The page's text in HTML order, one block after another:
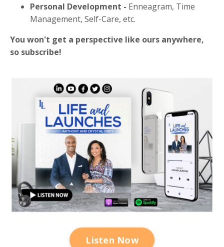
Personal Development - Enneagram, Time
Management, Self-Care, etc.
You won't get a perspective like ours anywhere,
so subscribe!
Listen Now